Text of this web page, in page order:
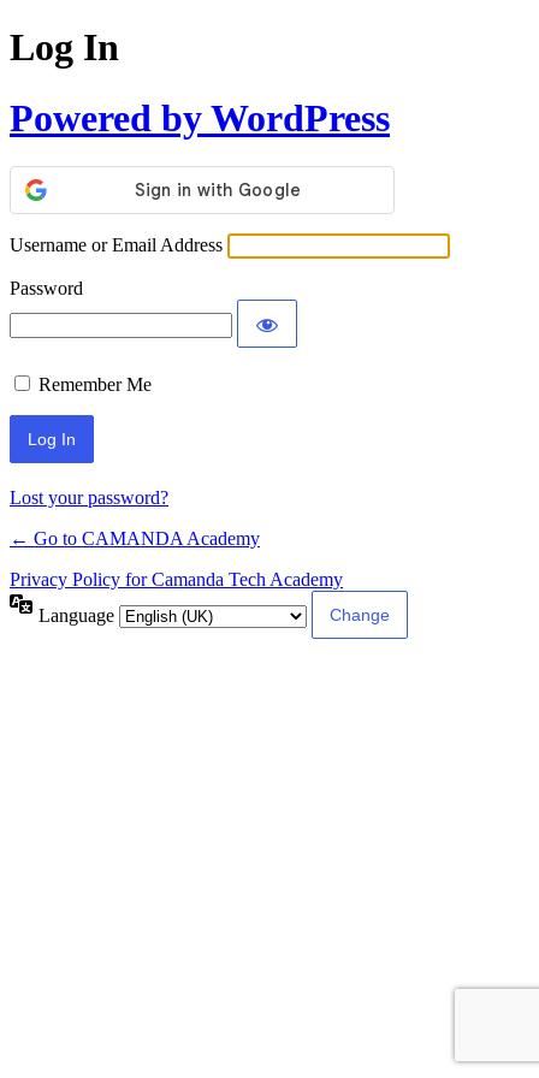
Log In
Powered by WordPress
Username or Email Address
Password
Remember Me
Lost your password?
← Go to CAMANDA Academy
Privacy Policy for Camanda Tech Academy
Language